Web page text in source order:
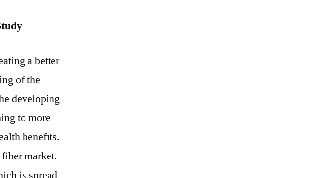
a better
of the
developing
to more
benefits.
market.
is spread